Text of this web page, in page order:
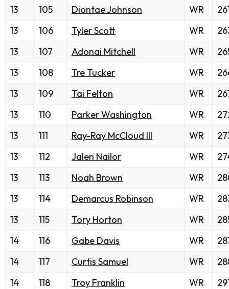
13
105 Diontae Johnson WR
13
106 Tyler Scott WR
13
107 Adonai Mitchell WR
13
108 Tre Tucker WR
13
109 Tai Felton WR
13
110 Parker Washington WR
13
111 Ray-Ray McCloud III WR
13
112 Jalen Nailor WR
13
113 Noah Brown WR
13
114 Demarcus Robinson WR
13
115 Tory Horton WR
14
116 Gabe Davis WR
14
117 Curtis Samuel WR
14
118 Troy Franklin WR